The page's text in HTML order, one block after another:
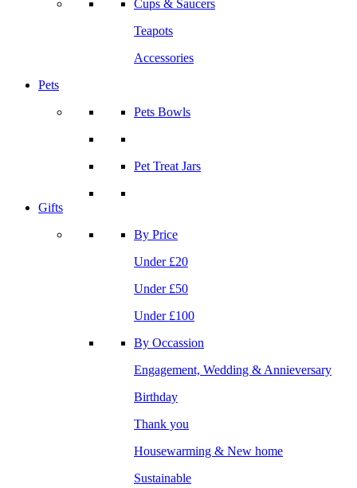
Cups & Saucers
Teapots
Accessories
Pets
Pets Bowls
Pet Treat Jars
Gifts
By Price
Under £20
Under £50
Under £100
By Occassion
Engagement, Wedding & Annieversary
Birthday
Thank you
Housewarming & New home
Sustainable